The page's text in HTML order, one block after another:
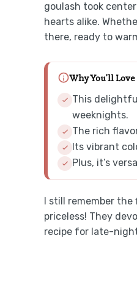
goulash took
hearts alike.
there, ready to
Why You'll Love
This
weeknights.
The rich
Its vibrant
Plus, it’s
I still remember
priceless! They
recipe for late-